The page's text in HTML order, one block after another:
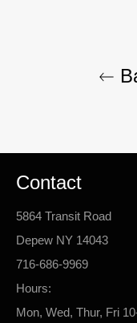
Contact
5864 Transit Road
Depew NY 14043
716-686-9969
Hours:
Mon, Wed, Thur, Fri